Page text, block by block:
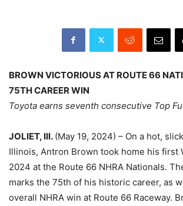
BROWN VICTORIOUS AT ROUTE 66
75TH CAREER WIN
Toyota earns seventh consecutive Top
JOLIET, Ill. (May 19, 2024) – On a hot,
Illinois, Antron Brown took home his first
2024 at the Route 66 NHRA Nationals.
marks the 75th of his historic career, as
overall NHRA win at Route 66 Raceway.